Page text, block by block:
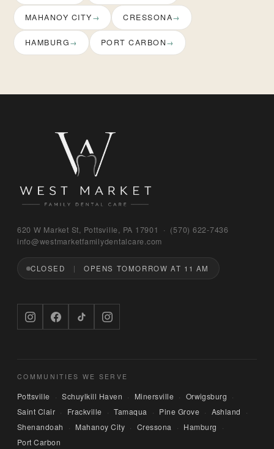
MAHANOY CITY CRESSONA
HAMBURG PORT CARBON
620 W Market St, Pottsville, PA 17901 · (570) 622‑7436
info@westmarketfamilydentalcare.com
CLOSED OPENS TOMORROW AT 11 AM
COMMUNITIES WE SERVE
Pottsville · Schuylkill Haven · Minersville · Orwigsburg ·
Saint Clair · Frackville · Tamaqua · Pine Grove · Ashland
·
Shenandoah
· Mahanoy City · Cressona · Hamburg
·
Port Carbon
Bruno
WEST MARKET FAMILY DENTAL CARE
Hi — I'm Bruno, the digital concierge here at
about hours, services, or insurance — and if
you'd like, I can have someone from our team